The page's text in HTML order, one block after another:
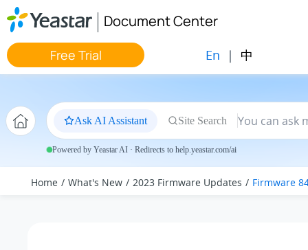
Jump to main content
Document Center
Free Trial En | 中
Ask AI Assistant Site Search
Powered by Yeastar AI · Redirects to help.yeastar.com/ai
Home What's New 2023 Firmware Updates Firmware